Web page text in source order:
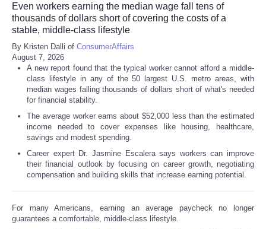
Even workers earning the median wage fall tens of
thousands of dollars short of covering the costs of a
stable, middle-class lifestyle
By Kristen Dalli of ConsumerAffairs
August 7, 2026
A new report found that the typical worker cannot afford a middle-
class lifestyle in any of the 50 largest U.S. metro areas, with
median wages falling thousands of dollars short of what's needed
for financial stability.
The average worker earns about $52,000 less than the estimated
income needed to cover expenses like housing, healthcare,
savings and modest spending.
Career expert Dr. Jasmine Escalera says workers can improve
their financial outlook by focusing on career growth, negotiating
compensation and building skills that increase earning potential.
For many Americans, earning an average paycheck no longer
guarantees a comfortable, middle-class lifestyle.